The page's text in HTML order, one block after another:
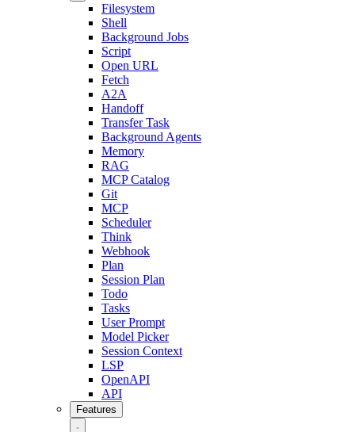
Filesystem
Shell
Background Jobs
Script
Open URL
Fetch
A2A
Handoff
Transfer Task
Background Agents
Memory
RAG
MCP Catalog
Git
MCP
Scheduler
Think
Webhook
Plan
Session Plan
Todo
Tasks
User Prompt
Model Picker
Session Context
LSP
OpenAPI
API
Features